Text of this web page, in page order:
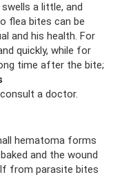
a little, and
flea bites can be
and his health. For
quickly, while for
time after the bite;
a doctor.
hematoma forms
and the wound
from parasite bites